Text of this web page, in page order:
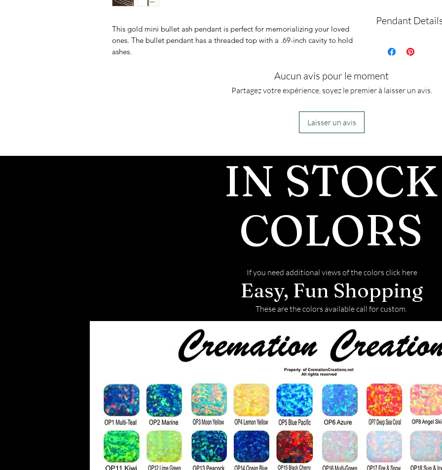
This gold mini bullet ash pendant is perfect for memorializing your loved
ones. The bullet pendant has a threaded top with a .69-inch cavity to hold
ashes.
Pendant
with gold and
with a
snake chain and
for which you
can fill the urn
Aucun avis pour le moment
Partagez votre expérience, soyez le premier à laisser un avis.
Laisser un avis
IN STOCK
COLORS
If you need additional views of the colors click here
Easy, Fun Shopping
These are the colors available call for custom.